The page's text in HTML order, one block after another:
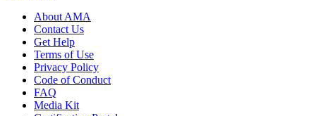
About AMA
Contact Us
Get Help
Terms of Use
Privacy Policy
Code of Conduct
FAQ
Media Kit